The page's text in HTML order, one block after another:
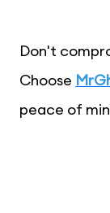
Don't
Choose
peace of